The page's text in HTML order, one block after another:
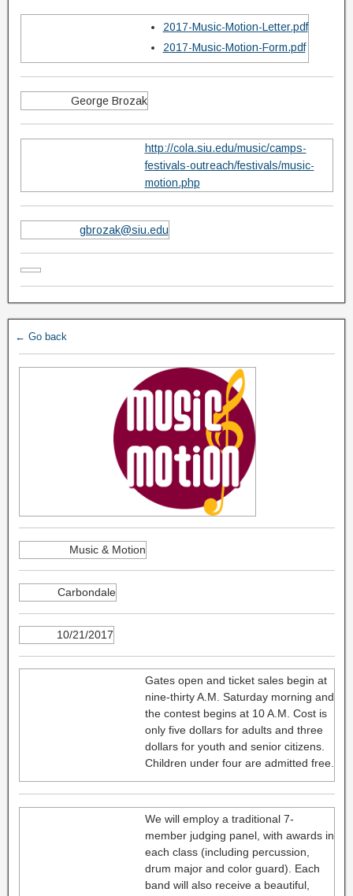
2017-Music-Motion-Letter.pdf
2017-Music-Motion-Form.pdf
George Brozak
http://cola.siu.edu/music/camps-
festivals-outreach/festivals/music-
motion.php
gbrozak@siu.edu
← Go back
Music & Motion
Carbondale
10/21/2017
Gates open and ticket sales begin at
nine-thirty A.M. Saturday morning and
the contest begins at 10 A.M. Cost is
only five dollars for adults and three
dollars for youth and senior citizens.
Children under four are admitted free.
We will employ a traditional 7-
member judging panel, with awards in
each class (including percussion,
drum major and color guard). Each
band will also receive a beautiful,